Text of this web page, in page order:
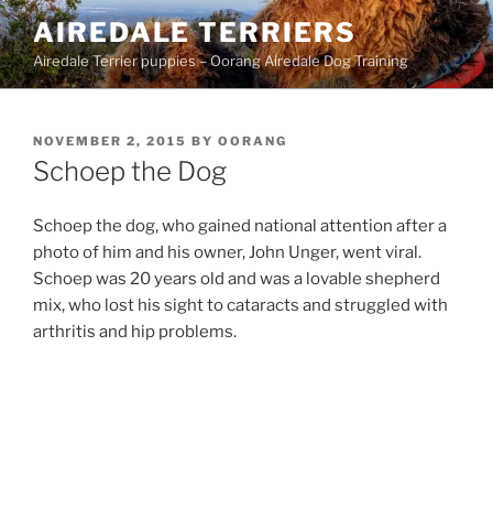
Skip
to
content
AIREDALE TERRIERS
Airedale Terrier puppies – Oorang Airedale Dog Training
POSTED
ON
NOVEMBER 2, 2015 BY OORANG
Schoep the Dog
Schoep the dog, who gained national attention after a
photo of him and his owner, John Unger, went viral.
Schoep was 20 years old and was a lovable shepherd
mix, who lost his sight to cataracts and struggled with
arthritis and hip problems.